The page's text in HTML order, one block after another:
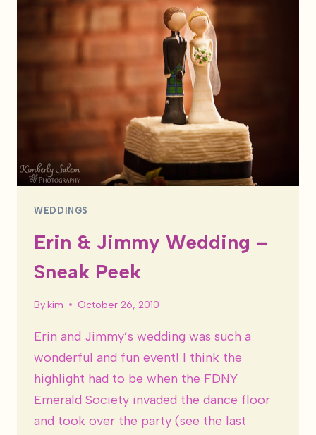
JIMMY
WEDDINGS
Erin & Jimmy Wedding –
Sneak Peek
Bykim October 26, 2010
Erin and Jimmy’s wedding was such a
wonderful and fun event! I think the
highlight had to be when the FDNY
Emerald Society invaded the dance floor
and took over the party (see the last